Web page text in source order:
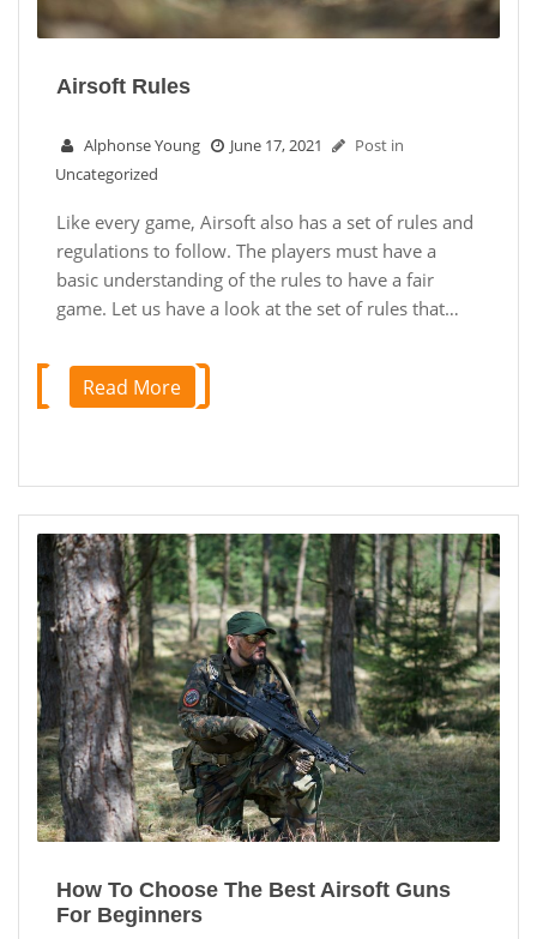
Airsoft Rules
Alphonse Young June 17, 2021
Post in
Uncategorized
Like every game, Airsoft also has a set of rules and
regulations to follow. The players must have a
basic understanding of the rules to have a fair
game. Let us have a look at the set of rules that…
Read More
How To Choose The Best Airsoft Guns
For Beginners